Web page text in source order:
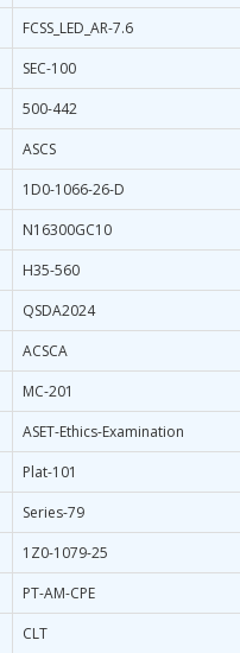
FCSS_LED_AR-7.6
SEC-100
500-442
ASCS
1D0-1066-26-D
N16300GC10
H35-560
QSDA2024
ACSCA
MC-201
ASET-Ethics-Examination
Plat-101
Series-79
1Z0-1079-25
PT-AM-CPE
CLT